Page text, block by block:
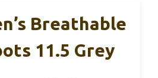
Breathable
11.5 Grey